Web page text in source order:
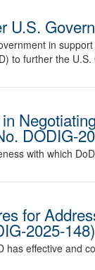
U.S.
in
to further the
DODIG-
with which
for
2025-148)
effective and